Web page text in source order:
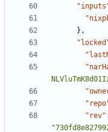
} ,
"rev"